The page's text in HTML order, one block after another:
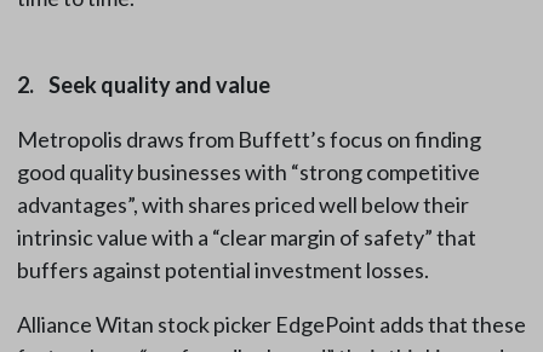
2. Seek quality and value
Metropolis draws from Buffett’s focus on finding
good quality businesses with “strong competitive
advantages”, with shares priced well below their
intrinsic value with a “clear margin of safety” that
buffers against potential investment losses.
Alliance Witan stock picker EdgePoint adds that these